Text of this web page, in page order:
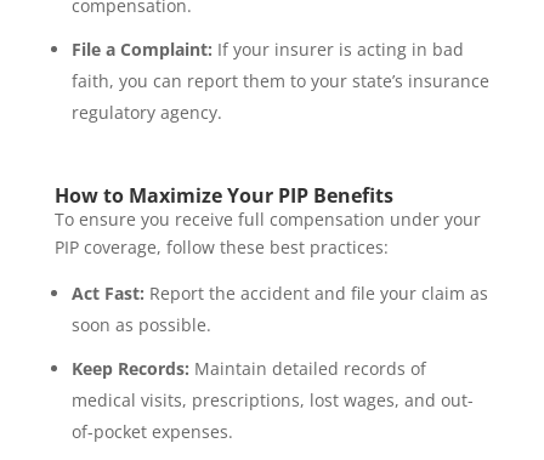
compensation.
File a Complaint: If your insurer is acting in bad
faith, you can report them to your state’s insurance
regulatory agency.
How to Maximize Your PIP Benefits
To ensure you receive full compensation under your
PIP coverage, follow these best practices:
Act Fast: Report the accident and file your claim as
soon as possible.
Keep Records: Maintain detailed records of
medical visits, prescriptions, lost wages, and out-
of-pocket expenses.